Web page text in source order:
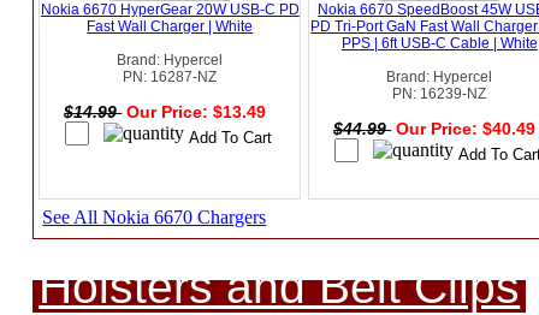
Nokia 6670 HyperGear 20W USB-C PD
Fast Wall Charger | White
Brand: Hypercel
PN: 16287-NZ
$14.99 Our Price: $13.49
Nokia 6670 SpeedBoost 45W
PD Tri-Port GaN Fast Wall
PPS | 6ft USB-C Cable | White
Brand: Hypercel
PN: 16239-NZ
$44.99 Our Price:
See All Nokia 6670 Chargers
Holsters and Belt Clips